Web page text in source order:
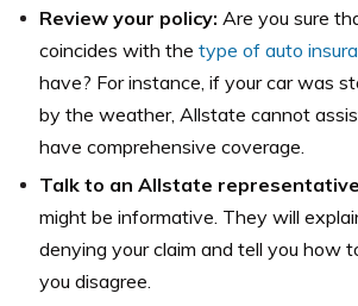
Review your policy: Are you sure
coincides with the type of auto
have? For instance, if your car was
by the weather, Allstate cannot
have comprehensive coverage.
Talk to an Allstate
might be informative. They will
denying your claim and tell you how
you disagree.